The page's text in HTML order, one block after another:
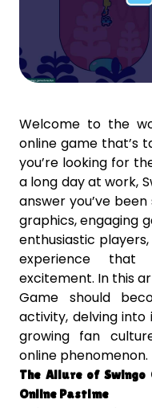
Welcome to the
online game that’s
you’re looking for
a long day at work,
answer you’ve
graphics, engaging
enthusiastic players,
experience that
excitement. In this
Game should
activity, delving
growing fan
online phenomenon.
The Allure of Swingo
Online Pastime